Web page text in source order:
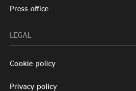
Press office
LEGAL
Cookie policy
Privacy policy